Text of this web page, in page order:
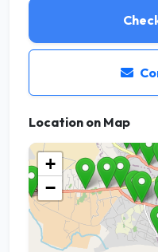
Location on Map
+
−